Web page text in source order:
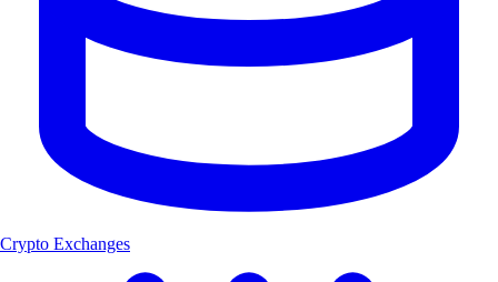
Crypto Exchanges